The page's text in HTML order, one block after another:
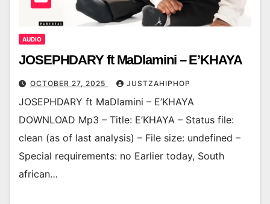
AUDIO
JOSEPHDARY ft MaDlamini – E’KHAYA
OCTOBER 27, 2025 JUSTZAHIPHOP
JOSEPHDARY ft MaDlamini – E’KHAYA
DOWNLOAD Mp3 – Title: E’KHAYA – Status file:
clean (as of last analysis) – File size: undefined –
Special requirements: no Earlier today, South
african…